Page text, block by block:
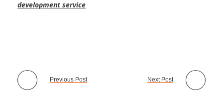
development service
Previous Post Next Post